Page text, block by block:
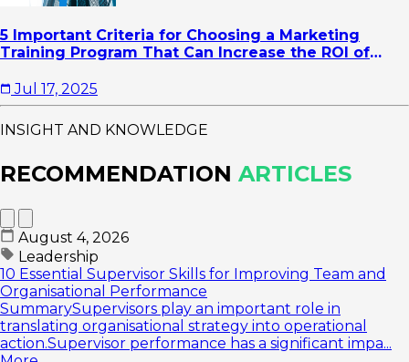
5 Important Criteria for Choosing a Marketing
Training Program That Can Increase the ROI of
Jul 17, 2025
INSIGHT AND KNOWLEDGE
RECOMMENDATION ARTICLES
August 4, 2026
Leadership
10 Essential Supervisor Skills for Improving Team and
Organisational Performance
SummarySupervisors play an important role in
translating organisational strategy into operational
action.Supervisor performance has a significant impa...